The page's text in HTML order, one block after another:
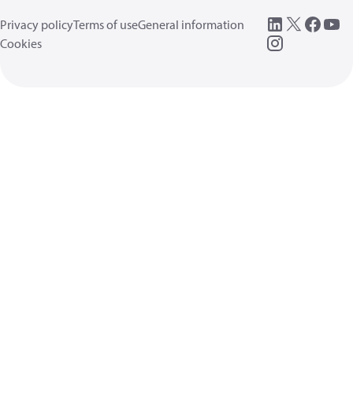
Privacy policyTerms of useGeneral information
Cookies